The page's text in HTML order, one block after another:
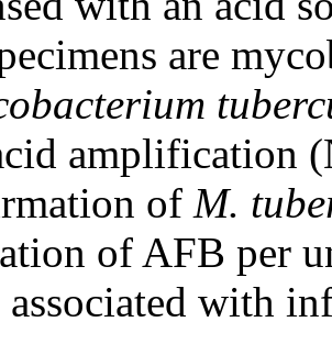
are
amplification
of M.
of AFB per
associated with